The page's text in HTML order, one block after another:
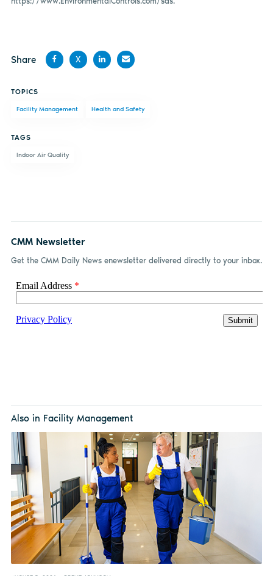
Share
Facebook
X
LinkedInemail
TOPICS
Facility Management Health and Safety
TAGS
Indoor Air Quality
CMM Newsletter
Get the CMM Daily News enewsletter delivered directly to your inbox.
Also in Facility Management